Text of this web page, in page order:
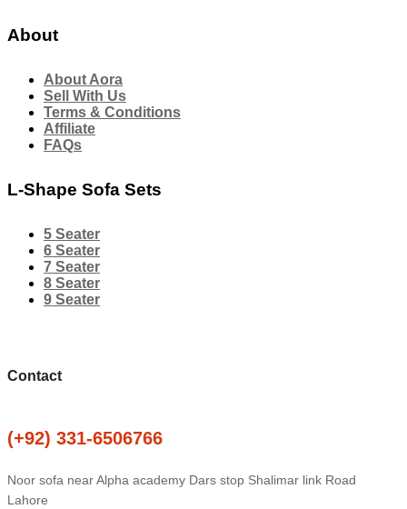
About
About Aora
Sell With Us
Terms & Conditions
Affiliate
FAQs
L-Shape Sofa Sets
5 Seater
6 Seater
7 Seater
8 Seater
9 Seater
Contact
(+92) 331-6506766
Noor sofa near Alpha academy Dars stop Shalimar link Road
Lahore